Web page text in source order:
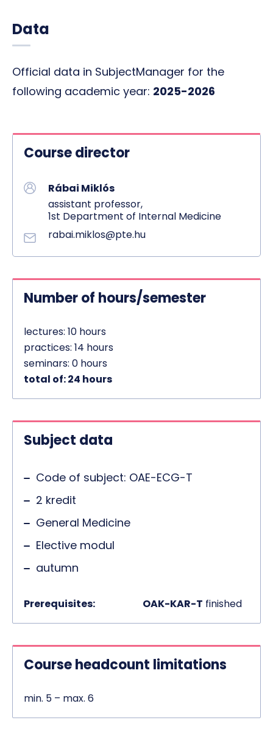
Data
Official data in SubjectManager for the
following academic year: 2025-2026
Course director
Rábai Miklós
assistant professor,
1st Department of Internal Medicine
rabai.miklos@pte.hu
Number of hours/semester
lectures: 10 hours
practices: 14 hours
seminars: 0 hours
total of: 24 hours
Subject data
Code of subject: OAE-ECG-T
2 kredit
General Medicine
Elective modul
autumn
Prerequisites: OAK-KAR-T finished
Course headcount limitations
min. 5 – max. 6